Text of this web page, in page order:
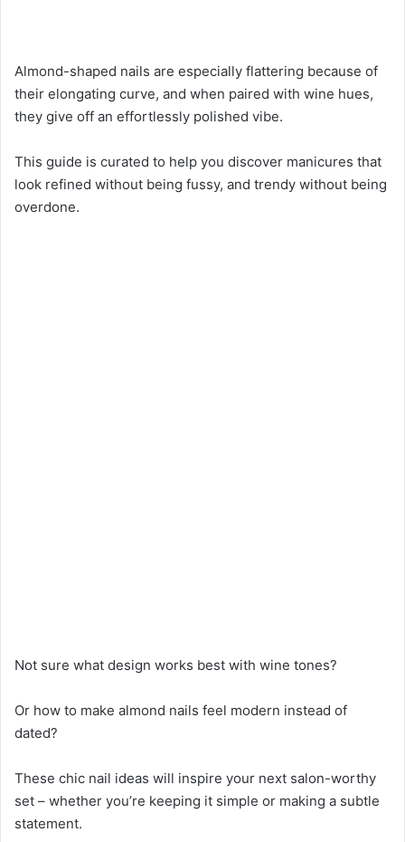
Almond-shaped nails are especially flattering because of
their elongating curve, and when paired with wine hues,
they give off an effortlessly polished vibe.
This guide is curated to help you discover manicures that
look refined without being fussy, and trendy without being
overdone.
Not sure what design works best with wine tones?
Or how to make almond nails feel modern instead of
dated?
These chic nail ideas will inspire your next salon-worthy
set – whether you’re keeping it simple or making a subtle
statement.